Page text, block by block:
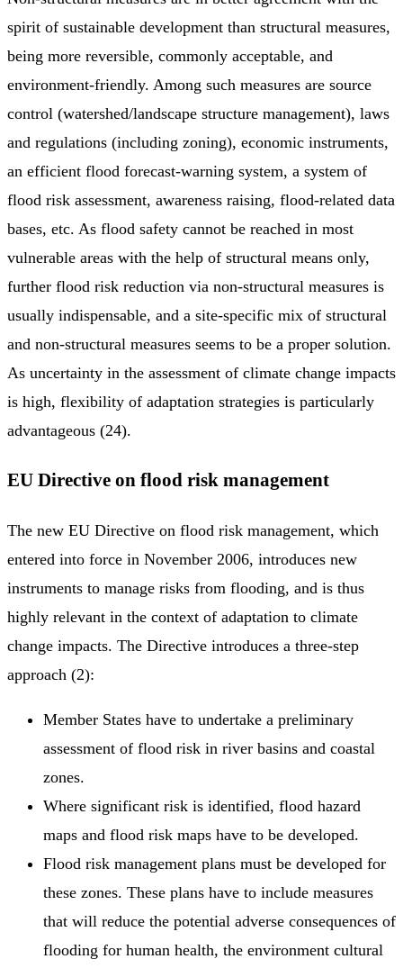
spirit of sustainable development than structural measures,
being more reversible, commonly acceptable, and
environment-friendly. Among such measures are source
control (watershed/landscape structure management), laws
and regulations (including zoning), economic instruments,
an efficient flood forecast-warning system, a system of
flood risk assessment, awareness raising, flood-related data
bases, etc. As flood safety cannot be reached in most
vulnerable areas with the help of structural means only,
further flood risk reduction via non-structural measures is
usually indispensable, and a site-specific mix of structural
and non-structural measures seems to be a proper solution.
As uncertainty in the assessment of climate change impacts
is high, flexibility of adaptation strategies is particularly
advantageous (24).
EU Directive on flood risk management
The new EU Directive on flood risk management, which
entered into force in November 2006, introduces new
instruments to manage risks from flooding, and is thus
highly relevant in the context of adaptation to climate
change impacts. The Directive introduces a three-step
approach (2):
Member States have to undertake a preliminary
assessment of flood risk in river basins and coastal
zones.
Where significant risk is identified, flood hazard
maps and flood risk maps have to be developed.
Flood risk management plans must be developed for
these zones. These plans have to include measures
that will reduce the potential adverse consequences of
flooding for human health, the environment cultural